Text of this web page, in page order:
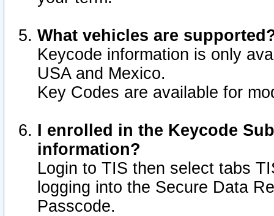
What vehicles are
Keycode information is only
USA and Mexico.
Key Codes are available for
I enrolled in the Keycode
information?
Login to TIS then select tabs
logging into the Secure Data
Passcode.